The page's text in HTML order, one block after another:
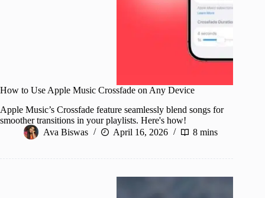
How to Use Apple Music Crossfade on Any Device
Apple Music’s Crossfade feature seamlessly blend songs for
smoother transitions in your playlists. Here's how!
Ava Biswas
April 16, 2026 8 mins